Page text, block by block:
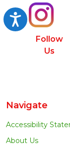
Accessibility
Follow
Us
Navigate
Accessibility
About Us